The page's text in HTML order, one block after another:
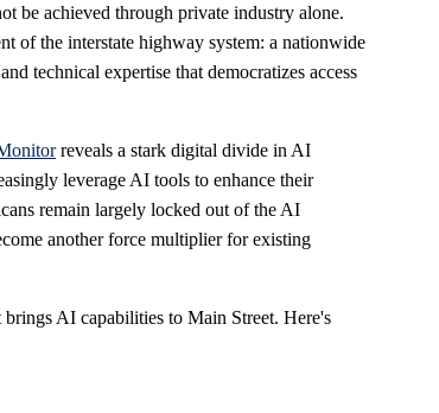
be achieved through private industry alone.
of the interstate highway system: a nationwide
technical expertise that democratizes access
reveals a stark digital divide in AI
leverage AI tools to enhance their
remain largely locked out of the AI
another force multiplier for existing
AI capabilities to Main Street. Here's